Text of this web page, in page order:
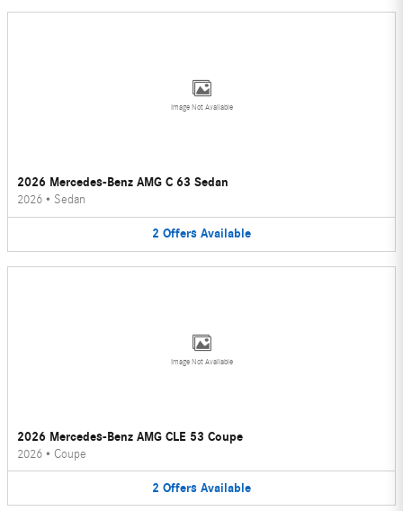
Image Not Available
2026 Mercedes-Benz AMG C 63 Sedan
2026 • Sedan
2 Offers Available
Image Not Available
2026 Mercedes-Benz AMG CLE 53 Coupe
2026 • Coupe
2 Offers Available